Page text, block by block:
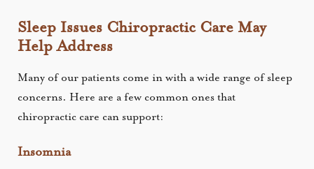
Sleep Issues Chiropractic Care May
Help Address
Many of our patients come in with a wide range of sleep
concerns. Here are a few common ones that
chiropractic care can support:
Insomnia